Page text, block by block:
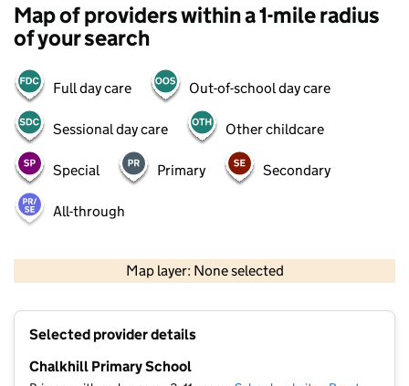
Map of providers within a 1-mile radius
of your search
Full day care Out-of-school day care
Sessional day care Other childcare
Special Primary Secondary
All-through
Map layer: None selected
Selected provider details
Chalkhill Primary School